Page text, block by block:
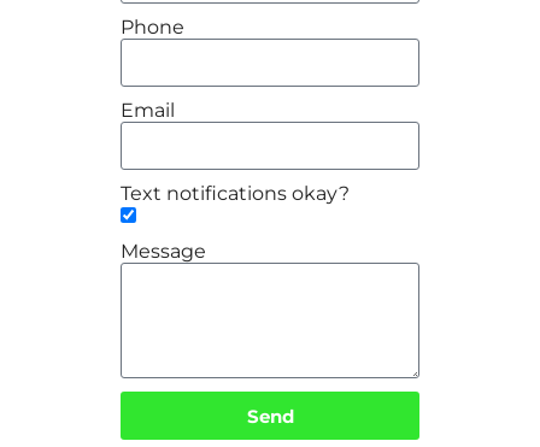
Phone
Email
Text notifications okay?
Message
Send